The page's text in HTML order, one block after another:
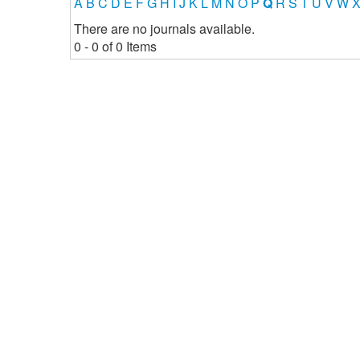
There are no journals available.
0 - 0 of 0 Items